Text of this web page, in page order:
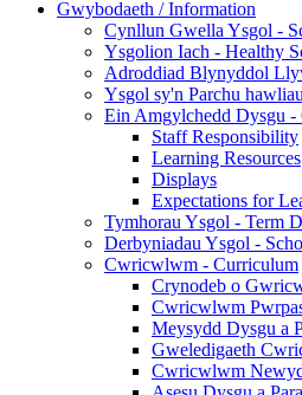
Gwybodaeth / Information
Cynllun Gwella Ysgol -
Ysgolion Iach - Healthy
Adroddiad Blynyddol
Ysgol sy'n Parchu
Ein Amgylchedd Dysgu
Staff Responsibility
Learning Resources
Displays
Expectations for
Tymhorau Ysgol - Term
Derbyniadau Ysgol -
Cwricwlwm - Curriculum
Crynodeb o
Cwricwlwm
Meysydd Dysgu a
Gweledigaeth
Cwricwlwm